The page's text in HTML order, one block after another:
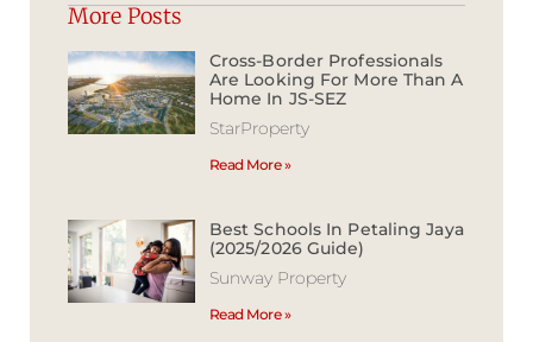
More Posts
Cross-Border Professionals
Are Looking For More Than A
Home In JS-SEZ
StarProperty
Read More »
Best Schools In Petaling Jaya
(2025/2026 Guide)
Sunway Property
Read More »